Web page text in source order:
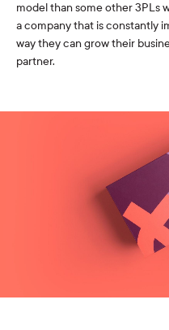
model than some other 3PLs
a company that is constantly
way they can grow their
partner.